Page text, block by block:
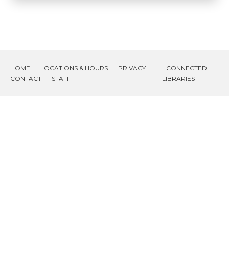
HOME LOCATIONS & HOURS
PRIVACY
CONTACT
STAFF
CONNECTED
LIBRARIES